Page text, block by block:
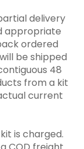
delivery
appropriate
ordered
be shipped
48
from a kit
current
is charged.